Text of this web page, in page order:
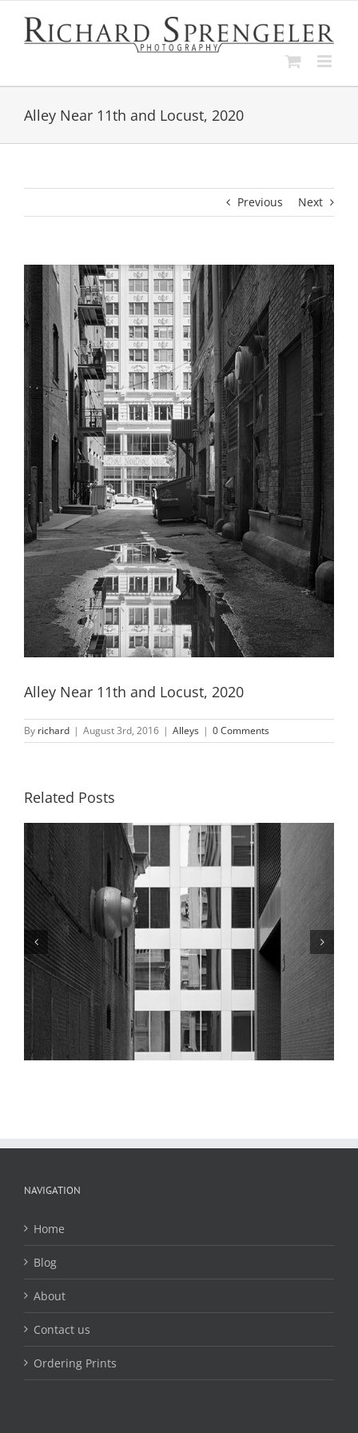
content
Alley Near 11th and Locust, 2020
Previous Next
View
Larger
Image
Alley Near 11th and Locust, 2020
By richard | August 3rd, 2016 | Alleys | 0 Comments
Related Posts
Alley and Boatman’s Tower, Winter,
2019
NAVIGATION
Home
Blog
About
Contact us
Ordering Prints